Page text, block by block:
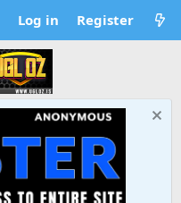
Log in Register